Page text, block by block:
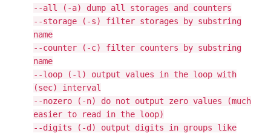
--all (-a) dump all storages and counters
--storage (-s) filter storages by substring
name
--counter (-c) filter counters by substring
name
--loop (-l) output values in the loop with
(sec) interval
--nozero (-n) do not output zero values (much
easier to read in the loop)
--digits (-d) output digits in groups like